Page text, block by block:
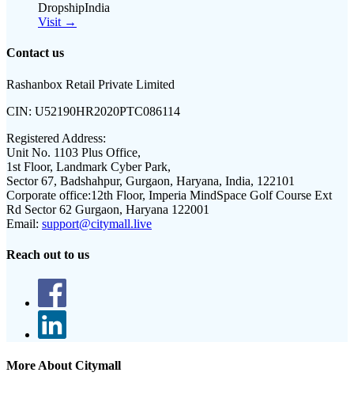
DropshipIndia
Visit →
Contact us
Rashanbox Retail Private Limited
CIN: U52190HR2020PTC086114
Registered Address:
Unit No. 1103 Plus Office,
1st Floor, Landmark Cyber Park,
Sector 67, Badshahpur, Gurgaon, Haryana, India, 122101
Corporate office:12th Floor, Imperia MindSpace Golf Course Ext
Rd Sector 62 Gurgaon, Haryana 122001
Email: support@citymall.live
Reach out to us
More About Citymall